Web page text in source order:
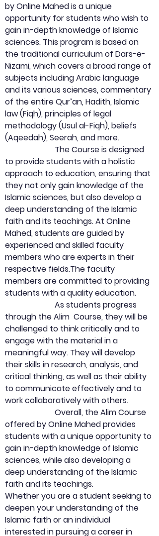
by Online Mahed is a unique
opportunity for students who wish to
gain in-depth knowledge of Islamic
sciences. This program is based on
the traditional curriculum of Dars-e-
Nizami, which covers a broad range of
subjects including Arabic language
and its various sciences, commentary
of the entire Qur’an, Hadith, Islamic
law (Fiqh), principles of legal
methodology (Usul al-Fiqh), beliefs
(Aqeedah), Seerah, and more.
to provide students with a holistic
approach to education, ensuring that
they not only gain knowledge of the
Islamic sciences, but also develop a
deep understanding of the Islamic
faith and its teachings. At Online
Mahed, students are guided by
experienced and skilled faculty
members who are experts in their
respective fields.The faculty
members are committed to providing
students with a quality education.
through the Alim  Course, they will be
challenged to think critically and to
engage with the material in a
meaningful way. They will develop
their skills in research, analysis, and
critical thinking, as well as their ability
to communicate effectively and to
work collaboratively with others.
offered by Online Mahed provides
students with a unique opportunity to
gain in-depth knowledge of Islamic
sciences, while also developing a
deep understanding of the Islamic
faith and its teachings.
Whether you are a student seeking to
deepen your understanding of the
Islamic faith or an individual
interested in pursuing a career in